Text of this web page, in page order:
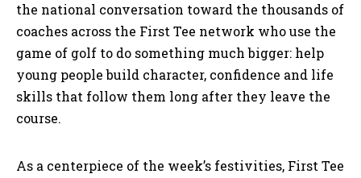
the national conversation toward the thousands of
coaches across the First Tee network who use the
game of golf to do something much bigger: help
young people build character, confidence and life
skills that follow them long after they leave the
course.
As a centerpiece of the week’s festivities, First Tee